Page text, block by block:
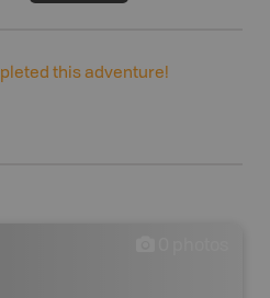
this adventure!